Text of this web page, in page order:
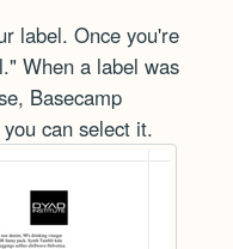
label. Once you're
When a label was
Basecamp
can select it.